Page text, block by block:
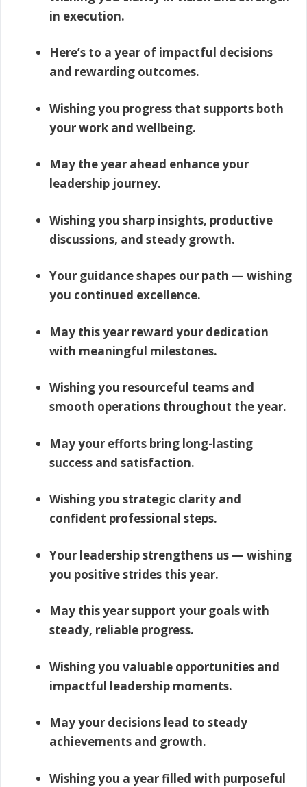
in execution.
Here’s to a year of impactful decisions
and rewarding outcomes.
Wishing you progress that supports both
your work and wellbeing.
May the year ahead enhance your
leadership journey.
Wishing you sharp insights, productive
discussions, and steady growth.
Your guidance shapes our path — wishing
you continued excellence.
May this year reward your dedication
with meaningful milestones.
Wishing you resourceful teams and
smooth operations throughout the year.
May your efforts bring long-lasting
success and satisfaction.
Wishing you strategic clarity and
confident professional steps.
Your leadership strengthens us — wishing
you positive strides this year.
May this year support your goals with
steady, reliable progress.
Wishing you valuable opportunities and
impactful leadership moments.
May your decisions lead to steady
achievements and growth.
Wishing you a year filled with purposeful